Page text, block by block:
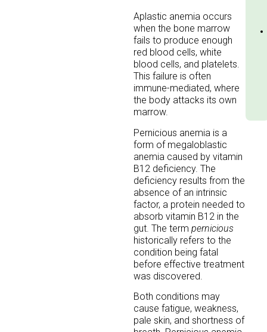
Aplastic anemia occurs
when the bone marrow
fails to produce enough
red blood cells, white
blood cells, and platelets.
This failure is often
immune-mediated, where
the body attacks its own
marrow.
Pernicious anemia is a
form of megaloblastic
anemia caused by vitamin
B12 deficiency. The
deficiency results from the
absence of an intrinsic
factor, a protein needed to
absorb vitamin B12 in the
gut. The term pernicious
historically refers to the
condition being fatal
before effective treatment
was discovered.
Both conditions may
cause fatigue, weakness,
pale skin, and shortness of